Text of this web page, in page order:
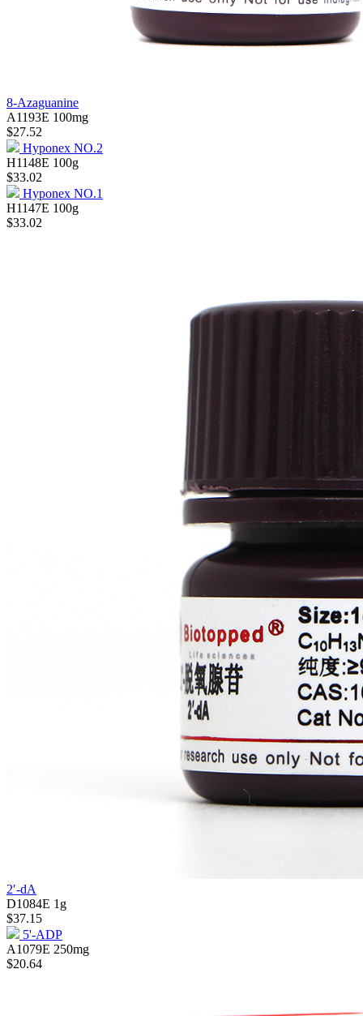
8-Azaguanine
A1193E 100mg
$27.52
Hyponex NO.2
H1148E 100g
$33.02
Hyponex NO.1
H1147E 100g
$33.02
2′-dA
D1084E 1g
$37.15
5'-ADP
A1079E 250mg
$20.64